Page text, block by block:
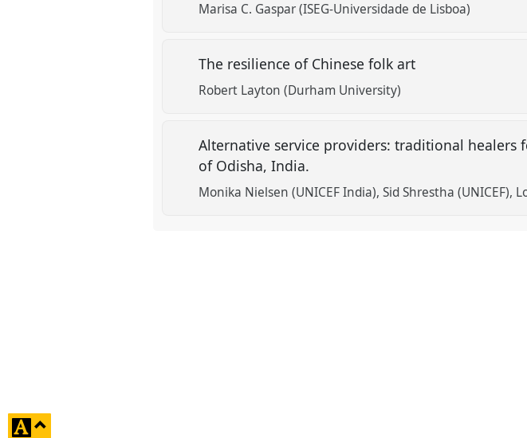
Marisa C. Gaspar (ISEG-Universidade de Lisboa)
The resilience of Chinese folk art
Robert Layton (Durham University)
Alternative service providers: traditional
of Odisha, India.
Monika Nielsen (UNICEF India) Sid Shrestha (UNICEF)
click